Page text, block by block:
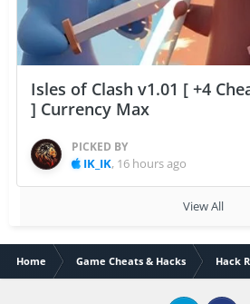
Isles of Clash v1.01 [ +4
] Currency Max
PICKED BY
IK_IK, 16 hours ago
View All
Home Game Cheats & Hacks Hack